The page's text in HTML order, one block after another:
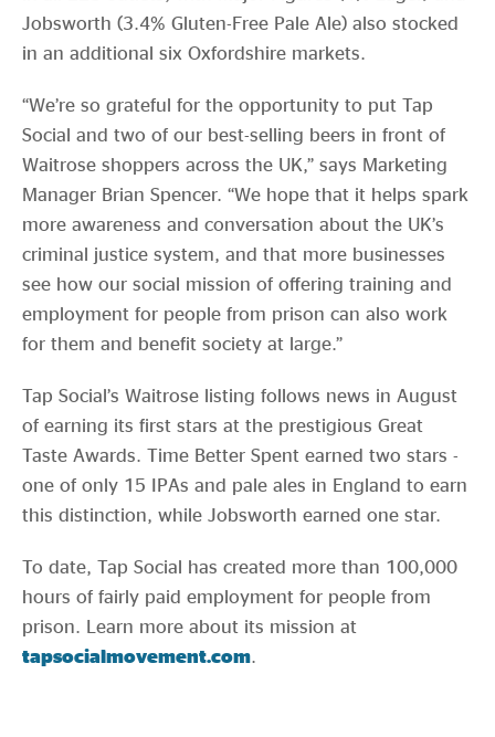
Jobsworth (3.4% Gluten-Free Pale Ale) also stocked
in an additional six Oxfordshire markets.
“We’re so grateful for the opportunity to put Tap
Social and two of our best-selling beers in front of
Waitrose shoppers across the UK,” says Marketing
Manager Brian Spencer. “We hope that it helps spark
more awareness and conversation about the UK’s
criminal justice system, and that more businesses
see how our social mission of offering training and
employment for people from prison can also work
for them and benefit society at large.”
Tap Social’s Waitrose listing follows news in August
of earning its first stars at the prestigious Great
Taste Awards. Time Better Spent earned two stars -
one of only 15 IPAs and pale ales in England to earn
this distinction, while Jobsworth earned one star.
To date, Tap Social has created more than 100,000
hours of fairly paid employment for people from
prison. Learn more about its mission at
tapsocialmovement.com.